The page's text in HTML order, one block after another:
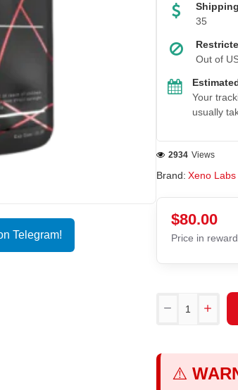
Telegram!
35
Out of
Your
usually
Brand: Xeno Labs
2934 Views
$80.00
Price in
⚠️